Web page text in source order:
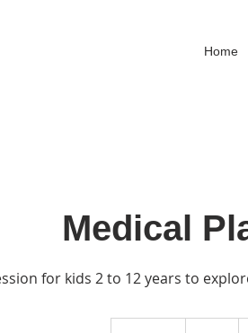
Home
Medical
for kids 2 to 12 years to